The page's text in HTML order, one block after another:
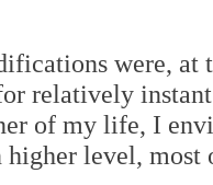
were, at
relatively
of my life, I
higher level,